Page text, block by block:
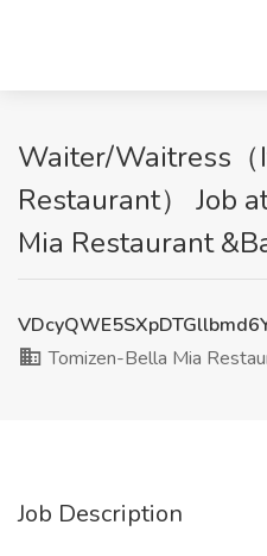
Waiter/Waitress
Restaurant） Job
Mia Restaurant
Tomizen-Bella Mia
Job Description